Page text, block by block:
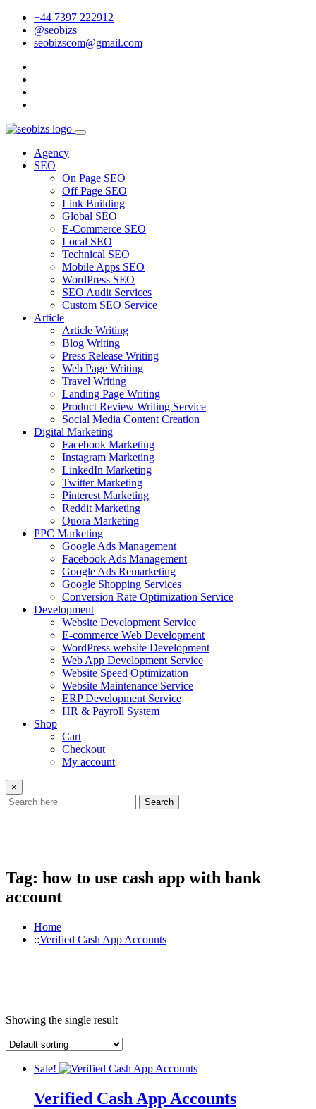
+44 7397 222912
@seobizs
seobizscom@gmail.com
Agency
SEO
On Page SEO
Off Page SEO
Link Building
Global SEO
E-Commerce SEO
Local SEO
Technical SEO
Mobile Apps SEO
WordPress SEO
SEO Audit Services
Custom SEO Service
Article
Article Writing
Blog Writing
Press Release Writing
Web Page Writing
Travel Writing
Landing Page Writing
Product Review Writing Service
Social Media Content Creation
Digital Marketing
Facebook Marketing
Instagram Marketing
LinkedIn Marketing
Twitter Marketing
Pinterest Marketing
Reddit Marketing
Quora Marketing
PPC Marketing
Google Ads Management
Facebook Ads Management
Google Ads Remarketing
Google Shopping Services
Conversion Rate Optimization Service
Development
Website Development Service
E-commerce Web Development
WordPress website Development
Web App Development Service
Website Speed Optimization
Website Maintenance Service
ERP Development Service
HR & Payroll System
Shop
Cart
Checkout
My account
×
Search
Tag: how to use cash app with bank
account
Home
Verified Cash App Accounts
Showing the single result
Sale!
Verified Cash App Accounts